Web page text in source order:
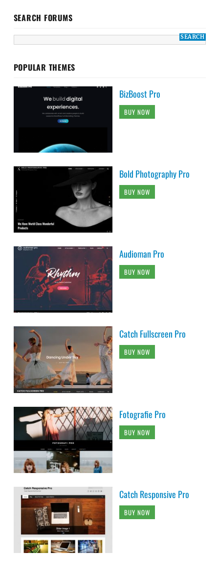
SEARCH FORUMS
POPULAR THEMES
BizBoost Pro
BUY NOW
Bold Photography Pro
BUY NOW
Audioman Pro
BUY NOW
Catch Fullscreen Pro
BUY NOW
Fotografie Pro
BUY NOW
Catch Responsive Pro
BUY NOW